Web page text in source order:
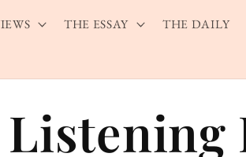
THE ESSAY THE DAILY